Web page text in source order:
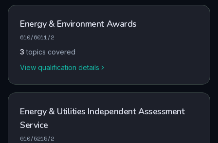
Energy & Environment Awards
610/6011/2
3 topics covered
View qualification details
Energy & Utilities Independent Assessment
Service
610/5215/2